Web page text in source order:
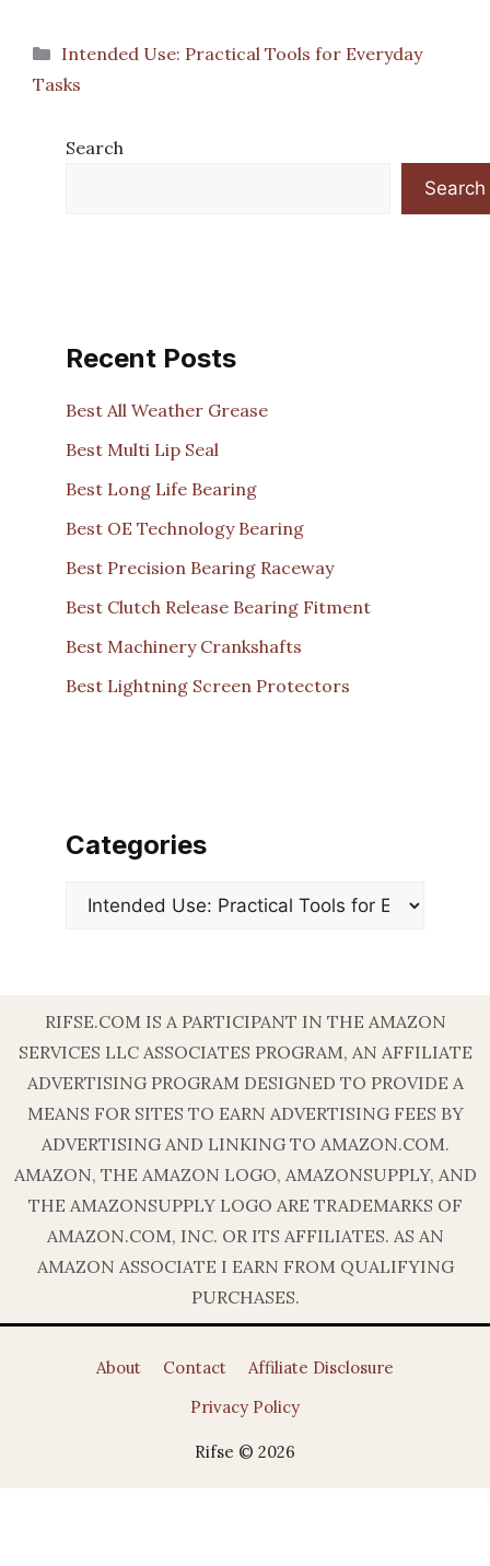
Categories
Intended Use: Practical Tools for Everyday
Tasks
Search
Search
Recent Posts
Best All Weather Grease
Best Multi Lip Seal
Best Long Life Bearing
Best OE Technology Bearing
Best Precision Bearing Raceway
Best Clutch Release Bearing Fitment
Best Machinery Crankshafts
Best Lightning Screen Protectors
Categories
Categories
RIFSE.COM IS A PARTICIPANT IN THE AMAZON
SERVICES LLC ASSOCIATES PROGRAM, AN AFFILIATE
ADVERTISING PROGRAM DESIGNED TO PROVIDE A
MEANS FOR SITES TO EARN ADVERTISING FEES BY
ADVERTISING AND LINKING TO AMAZON.COM.
AMAZON, THE AMAZON LOGO, AMAZONSUPPLY, AND
THE AMAZONSUPPLY LOGO ARE TRADEMARKS OF
AMAZON.COM, INC. OR ITS AFFILIATES. AS AN
AMAZON ASSOCIATE I EARN FROM QUALIFYING
PURCHASES.
About Contact
Affiliate Disclosure
Privacy Policy
Rifse © 2026